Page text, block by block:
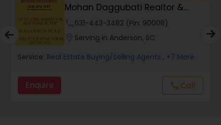
Real Estate Investors
Mohan Daggubati Realtor &
Loan Officer
631-443-3482 (Pin: 90008)
Serving in Anderson, SC
Service: Real Estate Buying/Selling Agents , +7 More
Enquire callCall